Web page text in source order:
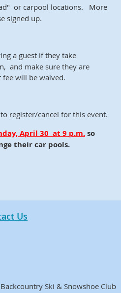
or carpool locations. More
signed up.
a guest if they take
and make sure they are
will be waived.
register/cancel for this event.
April 30 at 9 p.m.so
their car pools.
Us
Ski & Snowshoe Club